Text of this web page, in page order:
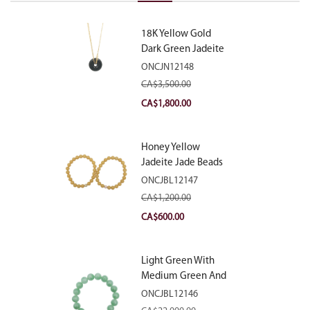
18K Yellow Gold
Dark Green Jadeite
Jade Eternity
Necklace
ONCJN12148
CA$3,500.00
Original
was:
CA$3,500.00.
CA$1,800.00Current
is:
CA$1,800.00.
Honey Yellow
Jadeite Jade Beads
Bracelet
ONCJBL12147
CA$1,200.00
Original
was:
CA$1,200.00.
CA$600.00Current
is:
CA$600.00.
Light Green With
Medium Green And
White Patches
Jadeite Jade Beads
ONCJBL12146